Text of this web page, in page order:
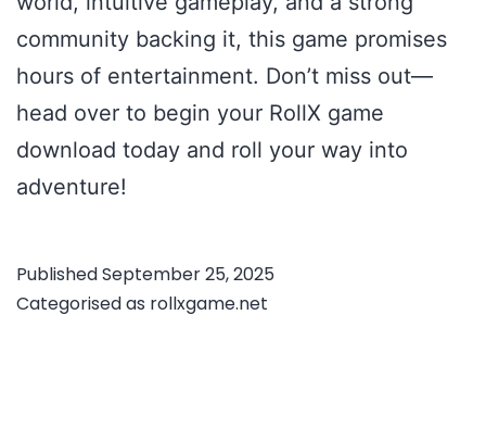
community backing it, this game promises
hours of entertainment. Don’t miss out—
head over to begin your RollX game
download today and roll your way into
adventure!
PublishedSeptember 25, 2025
Categorised as rollxgame.net